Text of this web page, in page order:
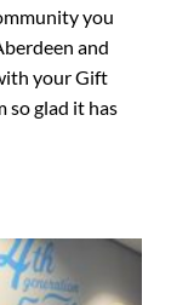
you
and
your Gift
so glad it has